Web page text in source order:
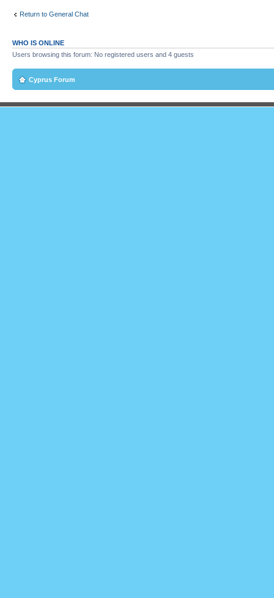
Return to General Chat
WHO IS ONLINE
Users browsing this forum: No registered users and 4 guests
Cyprus Forum